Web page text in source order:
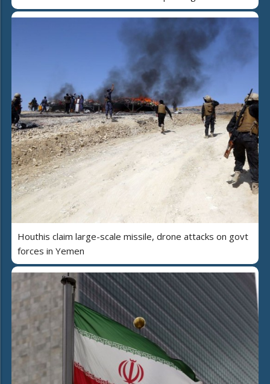
Houthis claim large-scale missile, drone attacks on govt
forces in Yemen